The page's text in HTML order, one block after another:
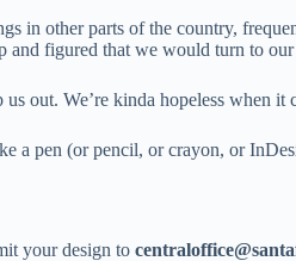
in other parts of the country,
and figured that we would turn to
out. We’re kinda hopeless when it
a pen (or pencil, or crayon, or
your design to